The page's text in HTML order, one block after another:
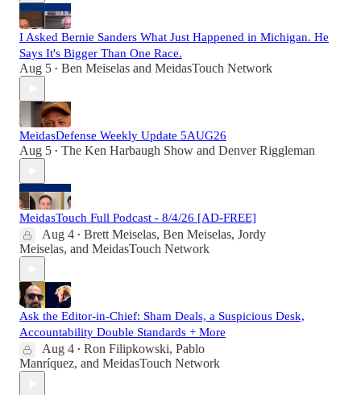
I Asked Bernie Sanders What Just Happened in Michigan. He
Says It's Bigger Than One Race.
Aug 5 • Ben Meiselas and MeidasTouch Network
MeidasDefense Weekly Update 5AUG26
Aug 5 • The Ken Harbaugh Show and Denver Riggleman
MeidasTouch Full Podcast - 8/4/26 [AD-FREE]
Aug 4 • Brett Meiselas, Ben Meiselas, Jordy
Meiselas, and MeidasTouch Network
Ask the Editor-in-Chief: Sham Deals, a Suspicious Desk,
Accountability Double Standards + More
Aug 4 • Ron Filipkowski, Pablo
Manríquez, and MeidasTouch Network